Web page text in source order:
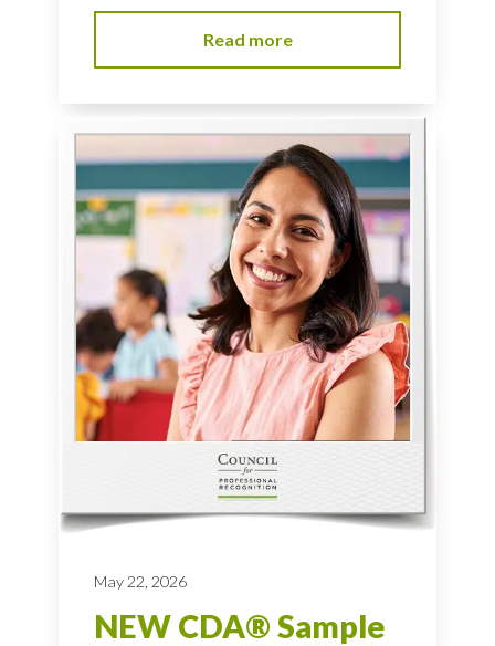
Read more
May 22, 2026
NEW CDA® Sample